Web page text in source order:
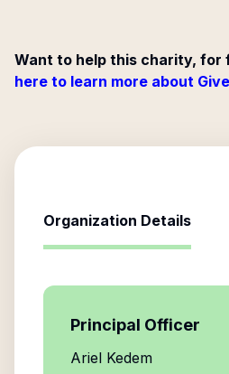
Want to help this charity, for
here to learn more about
Organization Details
Principal Officer
Ariel Kedem